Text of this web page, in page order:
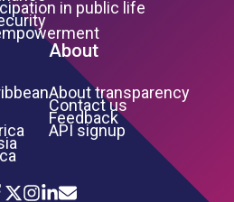
in public life
About
About transparency
Contact us
Feedback
API signup
List